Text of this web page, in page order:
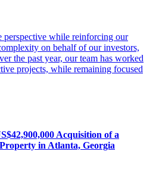
while reinforcing our
on behalf of our investors,
the past year, our team has worked
projects, while remaining focused
Acquisition of a
in Atlanta, Georgia